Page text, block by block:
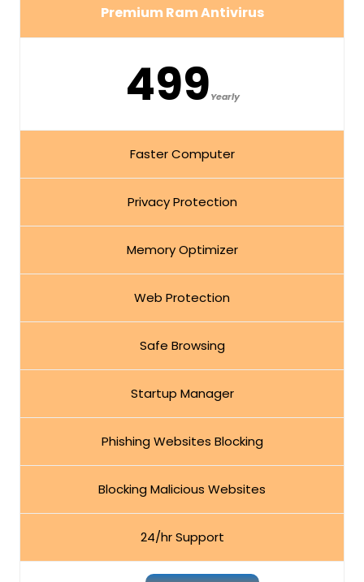
Premium Ram Antivirus
499Yearly
Faster Computer
Privacy Protection
Memory Optimizer
Web Protection
Safe Browsing
Startup Manager
Phishing Websites Blocking
Blocking Malicious Websites
24/hr Support